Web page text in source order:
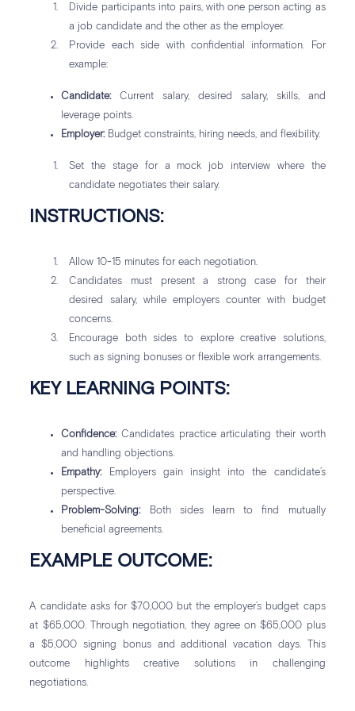
Divide participants into pairs, with one person acting as
a job candidate and the other as the employer.
Provide each side with confidential information. For
example:
Candidate:Current salary, desired salary, skills, and
leverage points.
Employer:Budget constraints, hiring needs, and flexibility.
Set the stage for a mock job interview where the
candidate negotiates their salary.
INSTRUCTIONS:
Allow 10-15 minutes for each negotiation.
Candidates must present a strong case for their
desired salary, while employers counter with budget
concerns.
Encourage both sides to explore creative solutions,
such as signing bonuses or flexible work arrangements.
KEY LEARNING POINTS:
Confidence:Candidates practice articulating their worth
and handling objections.
Empathy:Employers gain insight into the candidate’s
perspective.
Problem-Solving:Both sides learn to find mutually
beneficial agreements.
EXAMPLE OUTCOME:
A candidate asks for $70,000 but the employer’s budget caps
at $65,000. Through negotiation, they agree on $65,000 plus
a $5,000 signing bonus and additional vacation days. This
outcome highlights creative solutions in challenging
negotiations.